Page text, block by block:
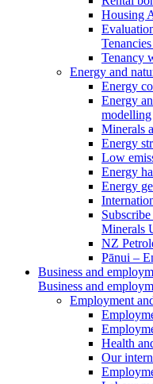
Housing
Tenancy
Energy and
Energy
Energy
modelling
Minerals
Energy
Low
Energy
Energy
Minerals
NZ
Pānui –
Business and
Business and
Employment
Health
Our